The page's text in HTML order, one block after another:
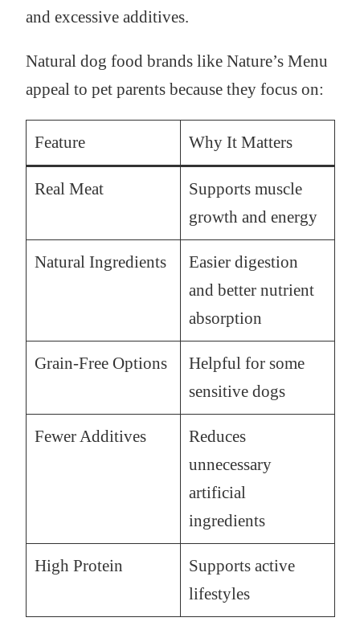
and excessive additives.
Natural dog food brands like Nature’s Menu
appeal to pet parents because they focus on:
Feature Why It Matters
Real Meat
Supports muscle
growth and energy
Natural Ingredients
Easier digestion
and better nutrient
absorption
Grain-Free Options
Helpful for some
sensitive dogs
Fewer Additives
Reduces
unnecessary
artificial
ingredients
High Protein
Supports active
lifestyles